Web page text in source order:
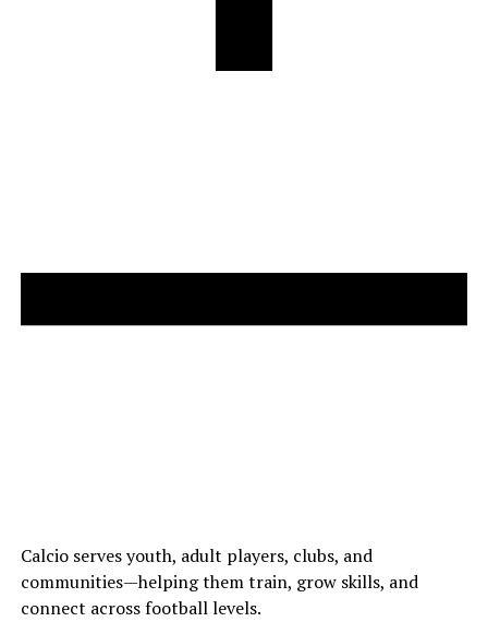
Calcio serves youth, adult players, clubs, and
communities—helping them train, grow skills, and
connect across football levels.